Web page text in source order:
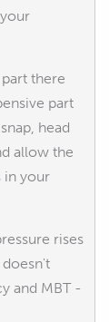
there
part
head
allow the
in your
rises
and MBT -